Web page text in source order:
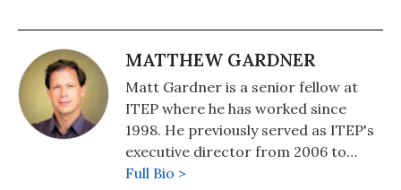
MATTHEW GARDNER
Matt Gardner is a senior fellow at
ITEP where he has worked since
1998. He previously served as ITEP's
executive director from 2006 to
2016. Matt's work focuses on federal,
Full Bio >